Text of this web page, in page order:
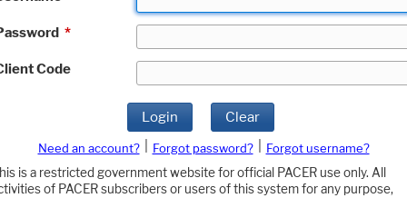
*
Code
Login Clear
Need an account? Forgot password?
Forgot username?
is a restricted government website for official PACER use only. All
of PACER subscribers or users of this system for any purpose,